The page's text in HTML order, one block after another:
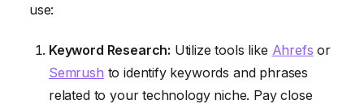
use:
Keyword Research: Utilize tools like Ahrefs or
Semrush to identify keywords and phrases
related to your technology niche. Pay close